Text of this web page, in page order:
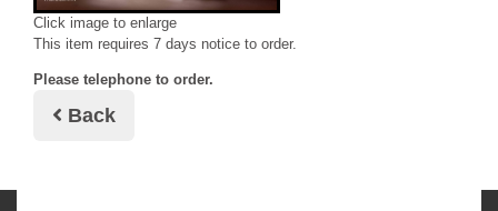
Click image to enlarge
This item requires 7 days notice to order.
Please telephone to order.
Back